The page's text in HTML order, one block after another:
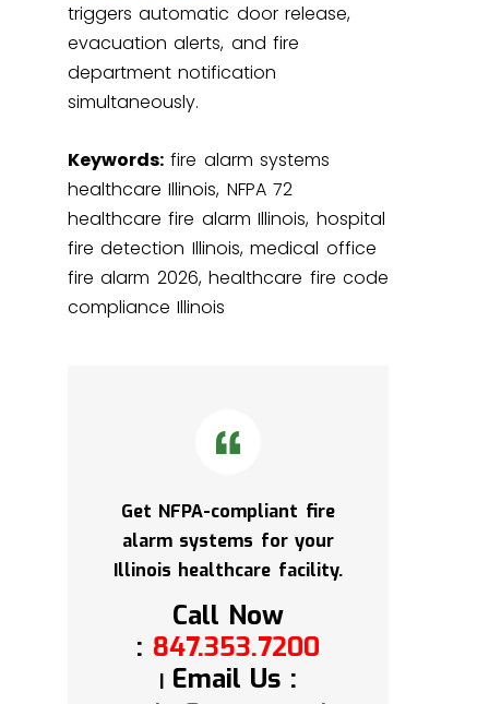
triggers automatic door release,
evacuation alerts, and fire
department notification
simultaneously.
Keywords: fire alarm systems
healthcare Illinois, NFPA 72
healthcare fire alarm Illinois, hospital
fire detection Illinois, medical office
fire alarm 2026, healthcare fire code
compliance Illinois
Get NFPA-compliant fire
alarm systems for your
Illinois healthcare facility.
Call Now
: 847.353.7200
Email Us :